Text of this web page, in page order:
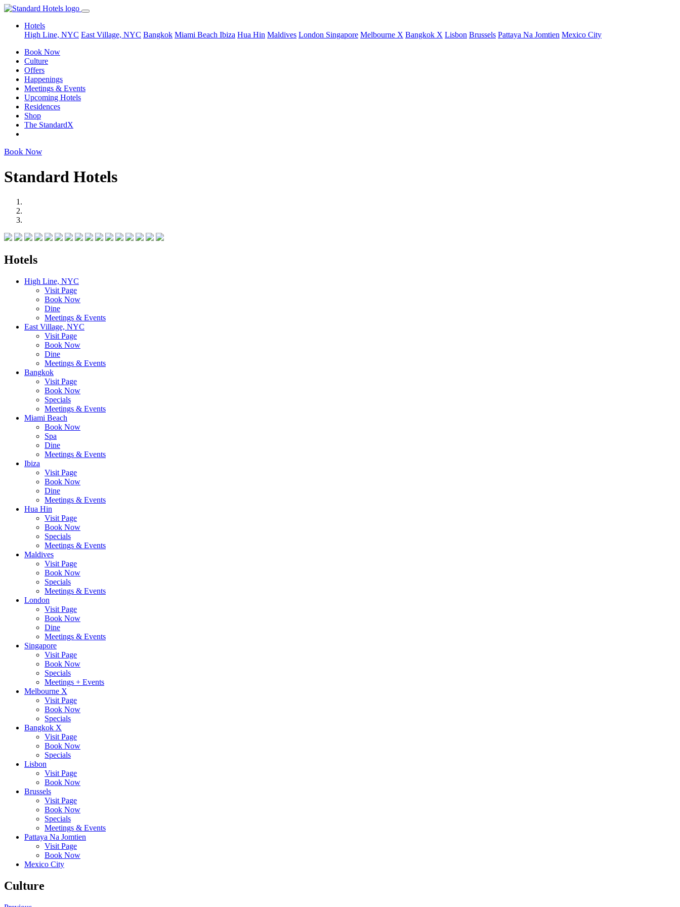
Hotels
High Line, NYC East Village, NYC Bangkok Miami Beach Ibiza Hua Hin Maldives London Singapore Melbourne X Bangkok X Lisbon Brussels Pattaya Na Jomtien Mexico City
Book Now
Culture
Offers
Happenings
Meetings & Events
Upcoming Hotels
Residences
Shop
The StandardX
Book Now
Standard Hotels
Hotels
High Line, NYC
Visit Page
Book Now
Dine
Meetings & Events
East Village, NYC
Visit Page
Book Now
Dine
Meetings & Events
Bangkok
Visit Page
Book Now
Specials
Meetings & Events
Miami Beach
Book Now
Spa
Dine
Meetings & Events
Ibiza
Visit Page
Book Now
Dine
Meetings & Events
Hua Hin
Visit Page
Book Now
Specials
Meetings & Events
Maldives
Visit Page
Book Now
Specials
Meetings & Events
London
Visit Page
Book Now
Dine
Meetings & Events
Singapore
Visit Page
Book Now
Specials
Meetings + Events
Melbourne X
Visit Page
Book Now
Specials
Bangkok X
Visit Page
Book Now
Specials
Lisbon
Visit Page
Book Now
Brussels
Visit Page
Book Now
Specials
Meetings & Events
Pattaya Na Jomtien
Visit Page
Book Now
Mexico City
Culture